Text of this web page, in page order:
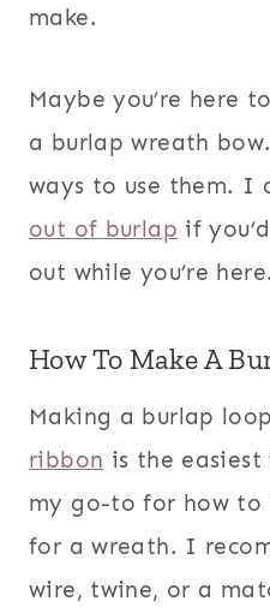
make.
Maybe you’re here
a burlap wreath
ways to use them. I
out of burlap if
out while you’re
How To Make A
Making a burlap
ribbon is the
my go-to for how to
for a wreath. I
wire, twine, or a